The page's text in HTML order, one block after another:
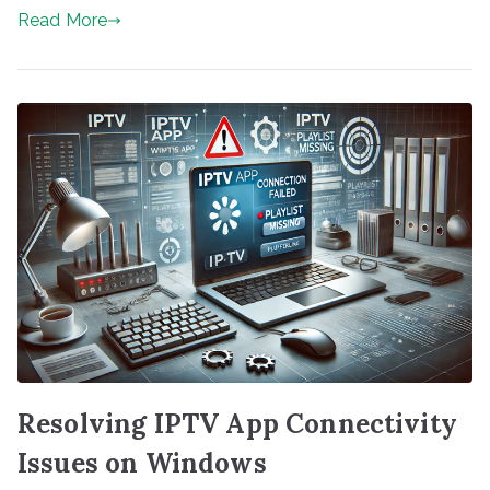
Read More
Resolving IPTV App Connectivity
Issues on Windows